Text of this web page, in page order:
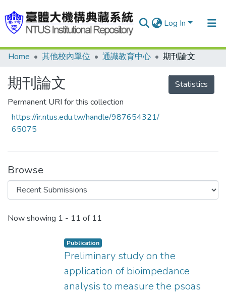
Log In
Communities & Collections
Research Outputs
Fundings & Projects
People
Home 其他校內單位 通識教育中心 期刊論文
期刊論文
Permanent URI for this collection
https://ir.ntus.edu.tw/handle/987654321/
65075
Statistics
Browse
Recent Submissions
Now showing 1 - 11 of 11
Publication
Preliminary study on the
application of bioimpedance
analysis to measure the psoas